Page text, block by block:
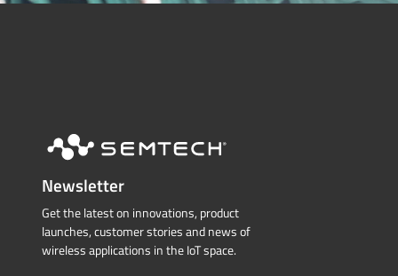
Newsletter
Get the latest on innovations, product
launches, customer stories and news of
wireless applications in the IoT space.